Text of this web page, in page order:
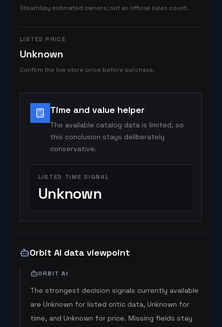
SteamSpy estimated owners; not an official sales count.
LISTED PRICE
Unknown
Confirm the live store price before purchase.
Time and value helper
The available catalog data is limited, so
this conclusion stays deliberately
conservative.
LISTED TIME SIGNAL
Unknown
Orbit AI data viewpoint
ORBIT AI
The strongest decision signals currently available
are Unknown for listed critic data, Unknown for
time, and Unknown for price. Missing fields stay